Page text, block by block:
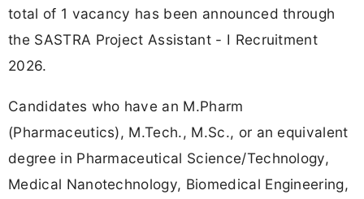
total of 1 vacancy has been announced through
the SASTRA Project Assistant - I Recruitment
2026.
Candidates who have an M.Pharm
(Pharmaceutics), M.Tech., M.Sc., or an equivalent
degree in Pharmaceutical Science/Technology,
Medical Nanotechnology, Biomedical Engineering,